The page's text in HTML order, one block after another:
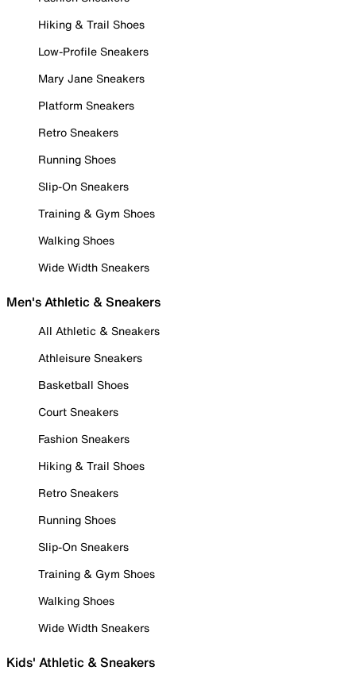
Hiking & Trail Shoes
Low-Profile Sneakers
Mary Jane Sneakers
Platform Sneakers
Retro Sneakers
Running Shoes
Slip-On Sneakers
Training & Gym Shoes
Walking Shoes
Wide Width Sneakers
Men's Athletic & Sneakers
All Athletic & Sneakers
Athleisure Sneakers
Basketball Shoes
Court Sneakers
Fashion Sneakers
Hiking & Trail Shoes
Retro Sneakers
Running Shoes
Slip-On Sneakers
Training & Gym Shoes
Walking Shoes
Wide Width Sneakers
Kids' Athletic & Sneakers